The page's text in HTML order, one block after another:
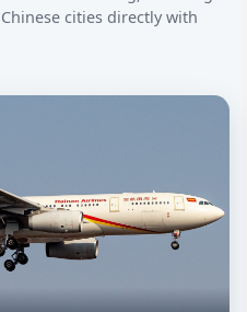
cities directly with